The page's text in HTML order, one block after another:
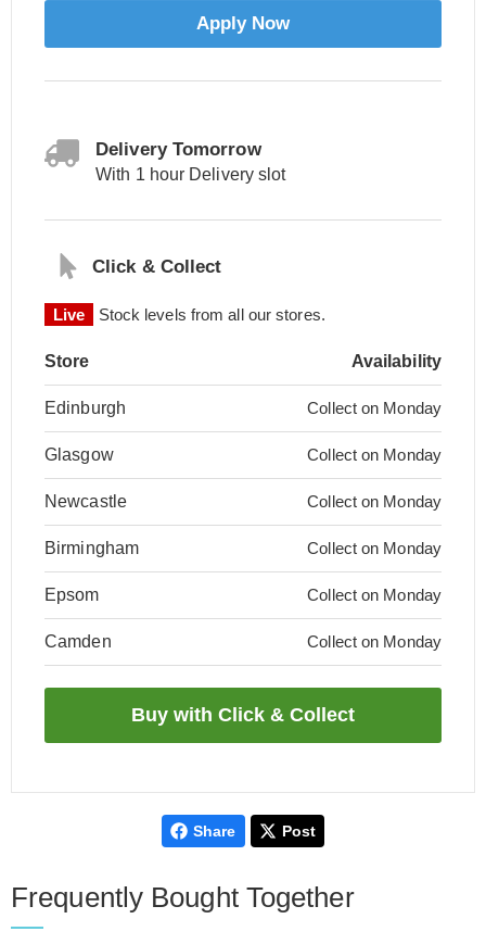
Apply Now
Delivery Tomorrow
With 1 hour Delivery slot
Click & Collect
Live Stock levels from all our stores.
Store Availability
Edinburgh Collect on Monday
Glasgow Collect on Monday
Newcastle Collect on Monday
Birmingham Collect on Monday
Epsom Collect on Monday
Camden Collect on Monday
Share Post
Frequently Bought Together